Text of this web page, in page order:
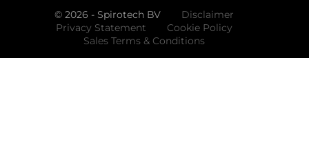
© 2026 - Spirotech BV
Disclaimer
Privacy Statement
Cookie Policy
Sales Terms & Conditions